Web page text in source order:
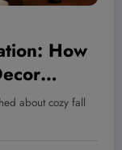
How
a
about cozy fall